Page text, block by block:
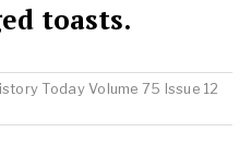
toasts.
Today Volume 75 Issue 12